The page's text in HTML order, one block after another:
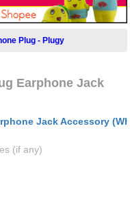
Plug - Plugy
Earphone Jack
(if any)